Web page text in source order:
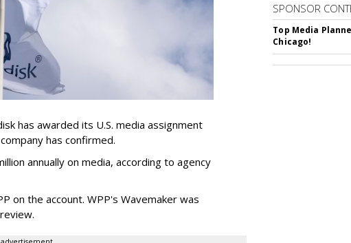
has awarded its U.S. media assignment
has confirmed.
annually on media, according to agency
on the account. WPP's Wavemaker was
SPONSOR
Top Media
Chicago!